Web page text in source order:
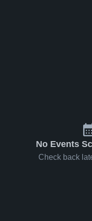
No Events
Check back